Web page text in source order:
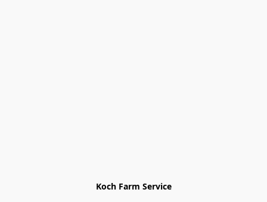
Koch Farm Service